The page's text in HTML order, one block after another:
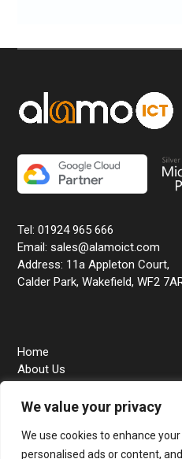
We value your privacy
We use cookies to enhance
personalised ads or content,
Tel: 01924 965 666
Email: sales@alamoict.com
Address: 11a Appleton Court,
Calder Park, Wakefield, WF2
Home
About Us
Education IT Support
Contact Us